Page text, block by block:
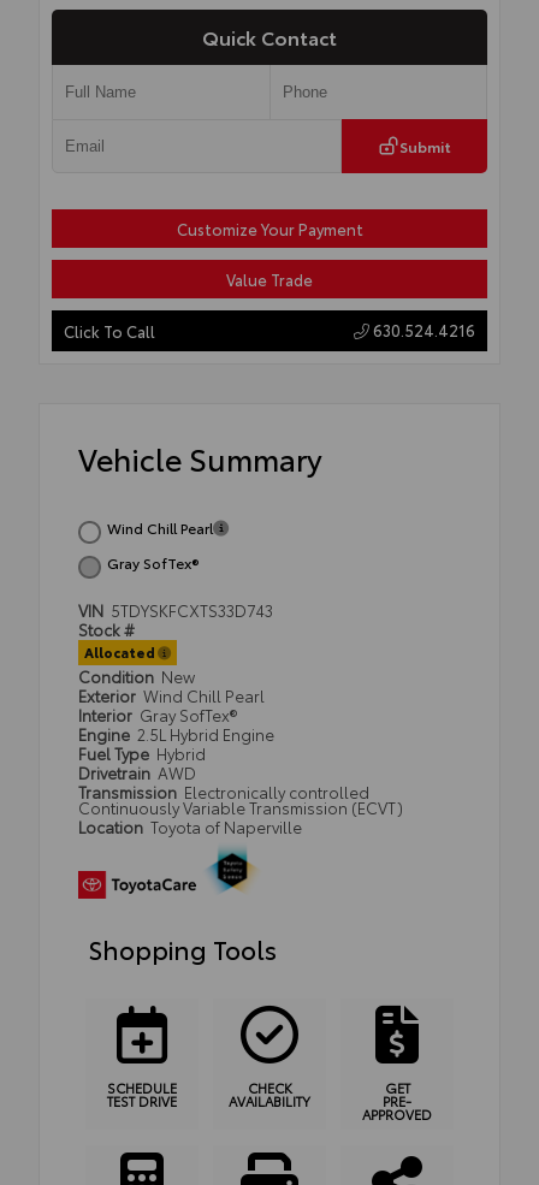
Quick Contact
Submit
Customize Your Payment
Value Trade
Click To Call 630.524.4216
Vehicle Summary
Wind Chill Pearl
Gray SofTex®
VIN 5TDYSKFCXTS33D743
Stock #
Allocated
Condition New
Exterior Wind Chill Pearl
Interior Gray SofTex®
Engine 2.5L Hybrid Engine
Fuel Type Hybrid
Drivetrain AWD
Transmission Electronically controlled
Continuously Variable Transmission (ECVT)
Location Toyota of Naperville
Shopping Tools
SCHEDULE
TEST DRIVE
CHECK
AVAILABILITY
GET
PRE-
APPROVED